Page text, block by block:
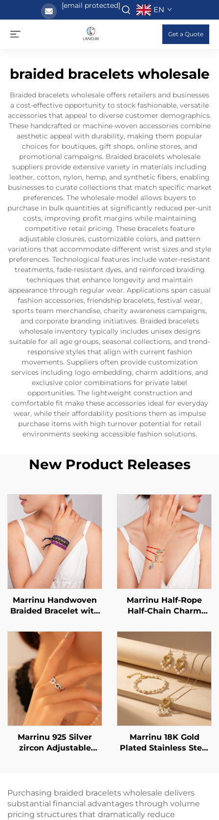
[email protected] EN
Get a Quote
braided bracelets wholesale
Braided bracelets wholesale offers retailers and businesses
a cost-effective opportunity to stock fashionable, versatile
accessories that appeal to diverse customer demographics.
These handcrafted or machine-woven accessories combine
aesthetic appeal with durability, making them popular
choices for boutiques, gift shops, online stores, and
promotional campaigns. Braided bracelets wholesale
suppliers provide extensive variety in materials including
leather, cotton, nylon, hemp, and synthetic fibers, enabling
businesses to curate collections that match specific market
preferences. The wholesale model allows buyers to
purchase in bulk quantities at significantly reduced per-unit
costs, improving profit margins while maintaining
competitive retail pricing. These bracelets feature
adjustable closures, customizable colors, and pattern
variations that accommodate different wrist sizes and style
preferences. Technological features include water-resistant
treatments, fade-resistant dyes, and reinforced braiding
techniques that enhance longevity and maintain
appearance through regular wear. Applications span casual
fashion accessories, friendship bracelets, festival wear,
sports team merchandise, charity awareness campaigns,
and corporate branding initiatives. Braided bracelets
wholesale inventory typically includes unisex designs
suitable for all age groups, seasonal collections, and trend-
responsive styles that align with current fashion
movements. Suppliers often provide customization
services including logo embedding, charm additions, and
exclusive color combinations for private label
opportunities. The lightweight construction and
comfortable fit make these accessories ideal for everyday
wear, while their affordability positions them as impulse
purchase items with high turnover potential for retail
environments seeking accessible fashion solutions.
New Product Releases
Marrinu Handwoven
Braided Bracelet with
Marrinu Half-Rope
Half-Chain Charm
Marrinu 925 Silver
zircon Adjustable
Marrinu 18K Gold
Plated Stainless Steel
Dangle Earrings
Purchasing braided bracelets wholesale delivers
substantial financial advantages through volume
pricing structures that dramatically reduce